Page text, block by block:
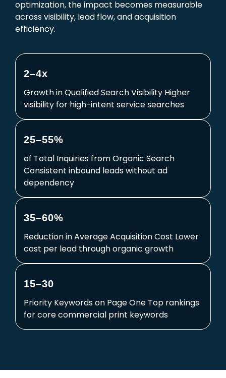
optimization, the impact becomes measurable
across visibility, lead flow, and acquisition
efficiency.
2–4x
Growth in Qualified Search Visibility Higher
visibility for high-intent service searches
25–55%
of Total Inquiries from Organic Search
Consistent inbound leads without ad
dependency
35–60%
Reduction in Average Acquisition Cost Lower
cost per lead through organic growth
15–30
Priority Keywords on Page One Top rankings
for core commercial print keywords